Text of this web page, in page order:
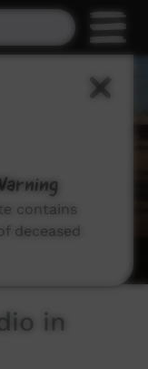
in
contains
deceased